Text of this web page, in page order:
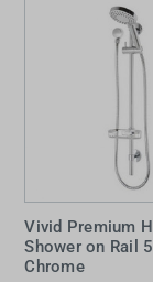
Vivid Premium
Shower on Rail
Chrome